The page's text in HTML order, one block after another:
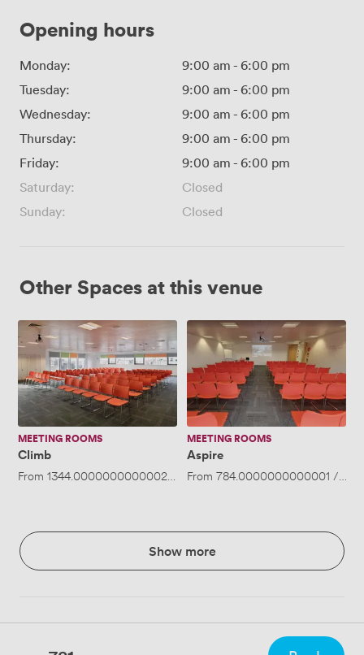
Opening hours
Monday: 9:00 am - 6:00 pm
Tuesday:
9:00 am - 6:00 pm
Wednesday:
9:00 am - 6:00 pm
Thursday:
9:00 am - 6:00 pm
Friday:
9:00 am - 6:00 pm
Saturday:
Closed
Sunday:
Closed
Other Spaces at this venue
Climb
MEETING ROOMS
Climb
From 1344.0000000000002/day·Up to 260 people
Aspire
MEETING ROOMS
Aspire
From 784.0000000000001 /day
Show more